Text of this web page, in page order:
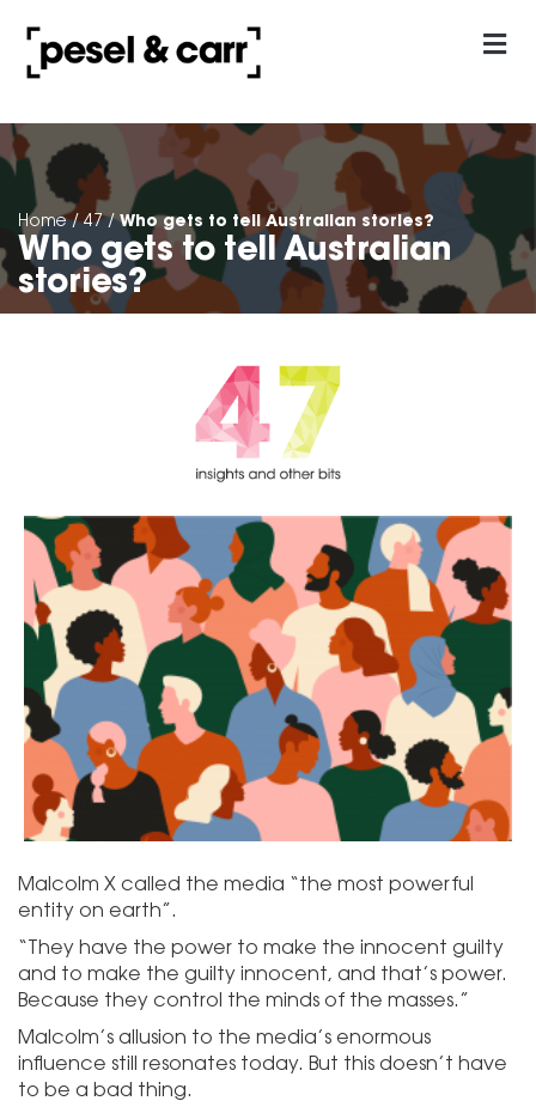
Home/47/Who gets to tell Australian stories?
Who gets to tell Australian
stories?
Malcolm X called the media “the most powerful
entity on earth”.
“They have the power to make the innocent guilty
and to make the guilty innocent, and that’s power.
Because they control the minds of the masses.”
Malcolm’s allusion to the media’s enormous
influence still resonates today. But this doesn’t have
to be a bad thing.